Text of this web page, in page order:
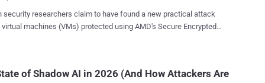
security researchers claim to have found a new practical attack
machines (VMs) protected using AMD's Secure Encrypted
feature that encrypts the memory of each VM in a way that
of Shadow AI in 2026 (And How Attackers Are